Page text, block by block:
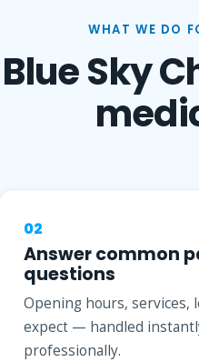
WHAT WE DO
Sky
02
Answer common
questions
Opening hours, services,
expect — handled
professionally.